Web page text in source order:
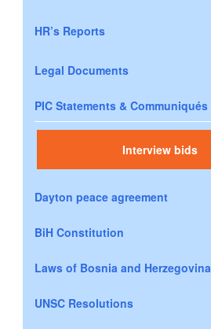
HR’s Reports
Legal Documents
PIC Statements & Communiqués
Interview bids
Dayton peace agreement
BiH Constitution
Laws of Bosnia and Herzegovina
UNSC Resolutions